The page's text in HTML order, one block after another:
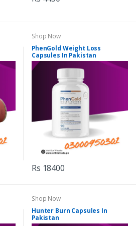
Shop Now
PhenGold Weight Loss
Capsules In Pakistan
Rs 18400
Shop Now
Hunter Burn Capsules In
Pakistan